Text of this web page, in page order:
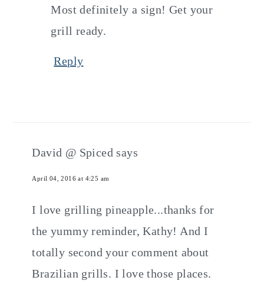
Most definitely a sign! Get your
grill ready.
Reply
David @ Spiced says
April 04, 2016 at 4:25 am
I love grilling pineapple...thanks for
the yummy reminder, Kathy! And I
totally second your comment about
Brazilian grills. I love those places.